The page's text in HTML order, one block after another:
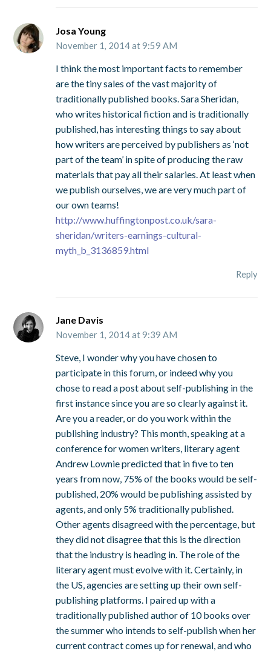
Josa Young
November 1, 2014 at 9:59 AM
I think the most important facts to remember
are the tiny sales of the vast majority of
traditionally published books. Sara Sheridan,
who writes historical fiction and is traditionally
published, has interesting things to say about
how writers are perceived by publishers as ‘not
part of the team’ in spite of producing the raw
materials that pay all their salaries. At least when
we publish ourselves, we are very much part of
our own teams!
http://www.huffingtonpost.co.uk/sara-
sheridan/writers-earnings-cultural-
myth_b_3136859.html
Reply
Jane Davis
November 1, 2014 at 9:39 AM
Steve, I wonder why you have chosen to
participate in this forum, or indeed why you
chose to read a post about self-publishing in the
first instance since you are so clearly against it.
Are you a reader, or do you work within the
publishing industry? This month, speaking at a
conference for women writers, literary agent
Andrew Lownie predicted that in five to ten
years from now, 75% of the books would be self-
published, 20% would be publishing assisted by
agents, and only 5% traditionally published.
Other agents disagreed with the percentage, but
they did not disagree that this is the direction
that the industry is heading in. The role of the
literary agent must evolve with it. Certainly, in
the US, agencies are setting up their own self-
publishing platforms. I paired up with a
traditionally published author of 10 books over
the summer who intends to self-publish when her
current contract comes up for renewal, and who